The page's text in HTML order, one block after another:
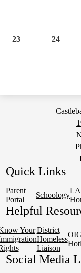
23 24
Quick Links
Parent
Portal
Schoology
Helpful
Your District
Homeless
Liaison
OIG
Social Media